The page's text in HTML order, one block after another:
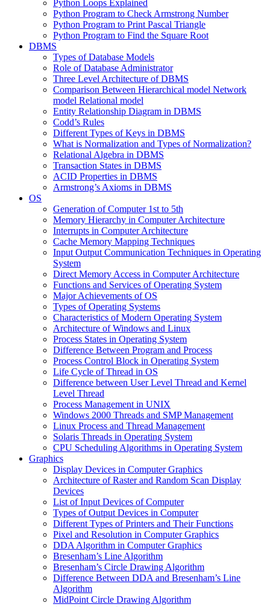
Python Loops Explained
Python Program to Check Armstrong Number
Python Program to Print Pascal Triangle
Python Program to Find the Square Root
DBMS
Types of Database Models
Role of Database Administrator
Three Level Architecture of DBMS
Comparison Between Hierarchical model Network
model Relational model
Entity Relationship Diagram in DBMS
Codd’s Rules
Different Types of Keys in DBMS
What is Normalization and Types of Normalization?
Relational Algebra in DBMS
Transaction States in DBMS
ACID Properties in DBMS
Armstrong’s Axioms in DBMS
OS
Generation of Computer 1st to 5th
Memory Hierarchy in Computer Architecture
Interrupts in Computer Architecture
Cache Memory Mapping Techniques
Input Output Communication Techniques in Operating
System
Direct Memory Access in Computer Architecture
Functions and Services of Operating System
Major Achievements of OS
Types of Operating Systems
Characteristics of Modern Operating System
Architecture of Windows and Linux
Process States in Operating System
Difference Between Program and Process
Process Control Block in Operating System
Life Cycle of Thread in OS
Difference between User Level Thread and Kernel
Level Thread
Process Management in UNIX
Windows 2000 Threads and SMP Management
Linux Process and Thread Management
Solaris Threads in Operating System
CPU Scheduling Algorithms in Operating System
Graphics
Display Devices in Computer Graphics
Architecture of Raster and Random Scan Display
Devices
List of Input Devices of Computer
Types of Output Devices in Computer
Different Types of Printers and Their Functions
Pixel and Resolution in Computer Graphics
DDA Algorithm in Computer Graphics
Bresenham’s Line Algorithm
Bresenham’s Circle Drawing Algorithm
Difference Between DDA and Bresenham’s Line
Algorithm
MidPoint Circle Drawing Algorithm